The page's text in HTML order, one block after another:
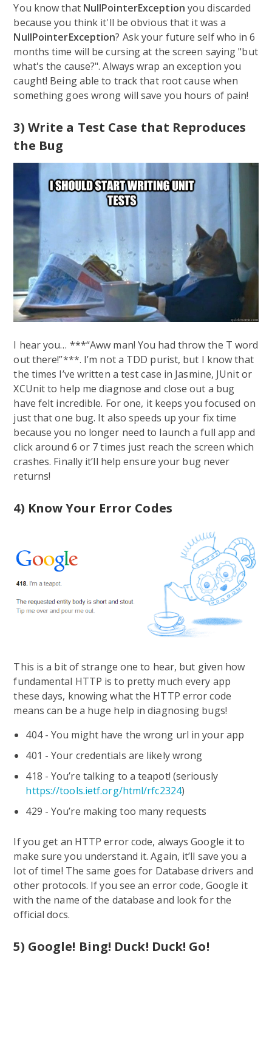
You know that NullPointerException you discarded
because you think it'll be obvious that it was a
NullPointerException? Ask your future self who in 6
months time will be cursing at the screen saying "but
what's the cause?". Always wrap an exception you
caught! Being able to track that root cause when
something goes wrong will save you hours of pain!
3) Write a Test Case that Reproduces
the Bug
I hear you… ***“Aww man! You had throw the T word
out there!”***. I’m not a TDD purist, but I know that
the times I’ve written a test case in Jasmine, JUnit or
XCUnit to help me diagnose and close out a bug
have felt incredible. For one, it keeps you focused on
just that one bug. It also speeds up your fix time
because you no longer need to launch a full app and
click around 6 or 7 times just reach the screen which
crashes. Finally it’ll help ensure your bug never
returns!
4) Know Your Error Codes
This is a bit of strange one to hear, but given how
fundamental HTTP is to pretty much every app
these days, knowing what the HTTP error code
means can be a huge help in diagnosing bugs!
404 - You might have the wrong url in your app
401 - Your credentials are likely wrong
418 - You’re talking to a teapot! (seriously
https://tools.ietf.org/html/rfc2324)
429 - You’re making too many requests
If you get an HTTP error code, always Google it to
make sure you understand it. Again, it’ll save you a
lot of time! The same goes for Database drivers and
other protocols. If you see an error code, Google it
with the name of the database and look for the
official docs.
5) Google! Bing! Duck! Duck! Go!